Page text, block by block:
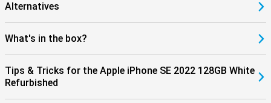
Alternatives
What's in the box?
Tips & Tricks for the Apple iPhone SE 2022 128GB White
Refurbished